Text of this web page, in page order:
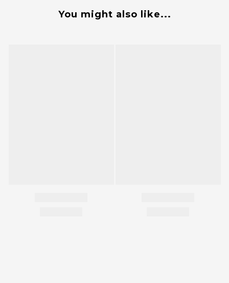
You might also like...